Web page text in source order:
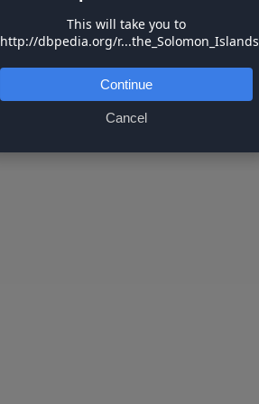
This will take you to
http://dbpedia.org/r...the_Solomon_Islands
Continue
Cancel